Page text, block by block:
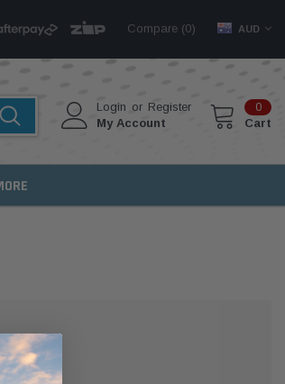
Compare (0) AUD
Login or Register
My Account
0
Cart
able to: